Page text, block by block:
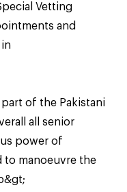
Vetting
and
of the Pakistani
all senior
power of
to manoeuvre the